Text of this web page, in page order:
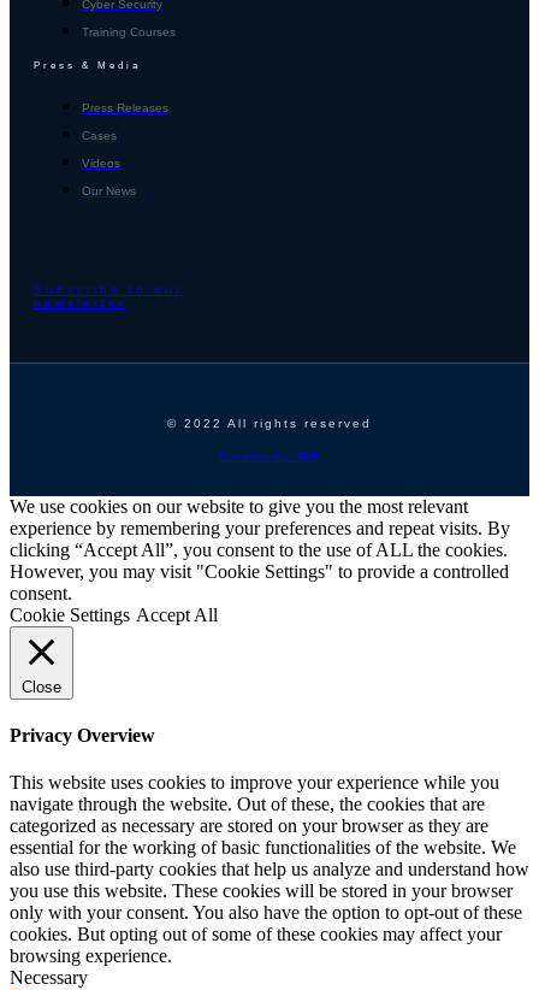
Cyber Security
Training Courses
Press & Media
Press Releases
Cases
Videos
Our News
Subscribe to our
newsletter
© 2022 All rights reserved
Develop by IWH
We use cookies on our website to give you the most relevant
experience by remembering your preferences and repeat visits. By
clicking “Accept All”, you consent to the use of ALL the cookies.
However, you may visit "Cookie Settings" to provide a controlled
consent.
Cookie Settings Accept All
Close
Privacy Overview
This website uses cookies to improve your experience while you
navigate through the website. Out of these, the cookies that are
categorized as necessary are stored on your browser as they are
essential for the working of basic functionalities of the website. We
also use third-party cookies that help us analyze and understand how
you use this website. These cookies will be stored in your browser
only with your consent. You also have the option to opt-out of these
cookies. But opting out of some of these cookies may affect your
browsing experience.
Necessary